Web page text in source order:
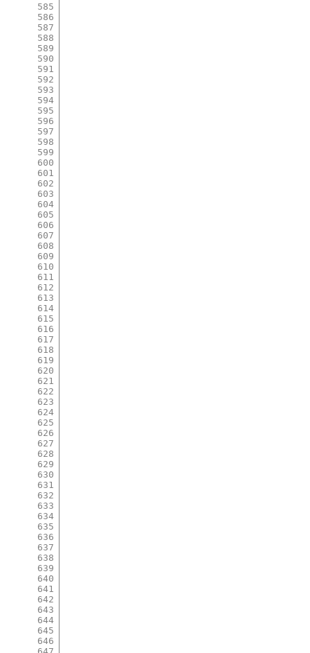
585
586
587
588
589
590
591
592
593
594
595
596
597
598
599
600
601
602
603
604
605
606
607
608
609
610
611
612
613
614
615
616
617
618
619
620
621
622
623
624
625
626
627
628
629
630
631
632
633
634
635
636
637
638
639
640
641
642
643
644
645
646